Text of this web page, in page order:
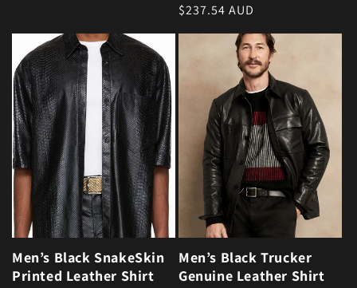
Regular price
$237.54 AUD
Men’s Black SnakeSkin
Printed Leather Shirt
Men’s Black Trucker
Genuine Leather Shirt